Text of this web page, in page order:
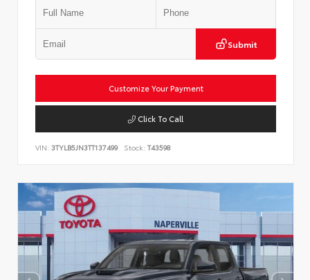
Submit
Customize Your Payment
Click To Call
VIN: 3TYLB5JN3TT137499 Stock: T43598